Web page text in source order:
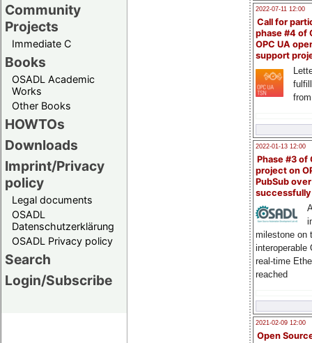
Community
Projects
Immediate C
Books
OSADL Academic
Works
Other Books
HOWTOs
Downloads
Imprint/Privacy
policy
Legal documents
OSADL
Datenschutzerklärung
OSADL Privacy policy
Search
Login/Subscribe
2022-07-11 12:00
Call for
phase #4 of
OPC UA
support
2022-01-13 12:00
Phase #3 of
project on
PubSub over
milestone on
interoperable
real-time
reached
2021-02-09 12:00
Open